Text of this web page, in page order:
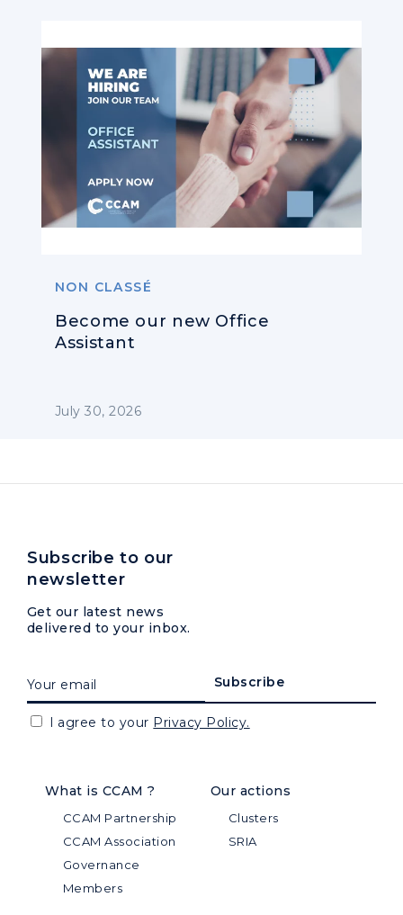
NON CLASSÉ
Become our new Office
Assistant
July 30, 2026
What is CCAM ?
CCAM Partnership
CCAM Association
Governance
Members
Our actions
Clusters
SRIA
Subscribe to our
newsletter
Get our latest news
delivered to your inbox.
I agree to your Privacy Policy.